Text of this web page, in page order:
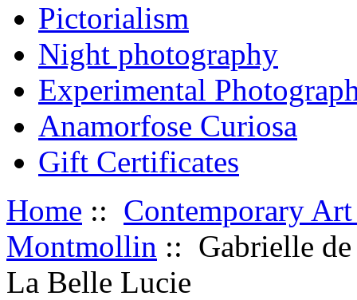
Pictorialism
Night photography
Experimental
Anamorfose Curiosa
Gift Certificates
Home :: Contemporary
Montmollin :: Gabrielle
La Belle Lucie